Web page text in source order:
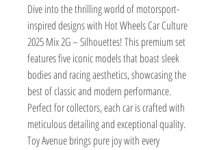
Dive into the thrilling world of motorsport-
inspired designs with Hot Wheels Car Culture
2025 Mix 2G – Silhouettes! This premium set
features five iconic models that boast sleek
bodies and racing aesthetics, showcasing the
best of classic and modern performance.
Perfect for collectors, each car is crafted with
meticulous detailing and exceptional quality.
Toy Avenue brings pure joy with every